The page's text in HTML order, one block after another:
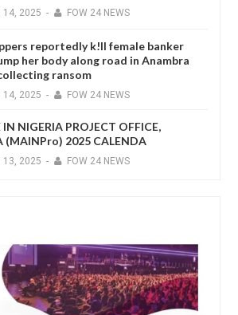
14, 2025 - FOW 24 NEWS
reportedly k!ll female banker
her body along road in Anambra
ransom
14, 2025 - FOW 24 NEWS
NIGERIA PROJECT OFFICE,
(MAINPro) 2025 CALENDA
13, 2025 - FOW 24 NEWS